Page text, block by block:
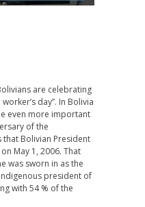
are celebrating
day”. In Bolivia
even more important
of the
Bolivian President
May 1, 2006. That
was sworn in as the
president of
with 54 % of the